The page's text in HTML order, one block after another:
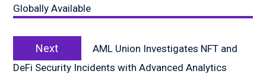
Globally Available
Next
post:
AML Union Investigates NFT and
DeFi Security Incidents with Advanced Analytics